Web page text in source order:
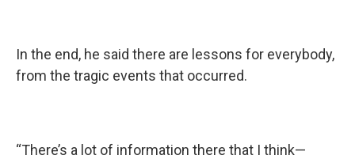
In the end, he said there are lessons for everybody,
from the tragic events that occurred.
“There’s a lot of information there that I think—